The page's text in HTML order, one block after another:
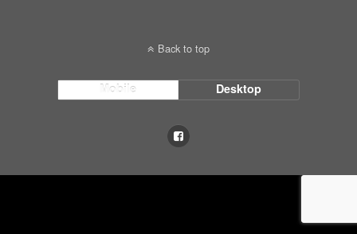
Back to top
Mobile Desktop